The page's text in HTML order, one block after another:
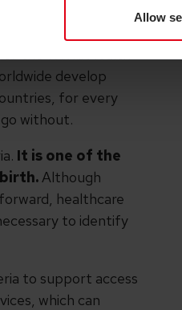
Allow
fistula in low-
to theWorld Health
develop
for every
without.
It is one of the
Although
healthcare
to identify
to support access
which can